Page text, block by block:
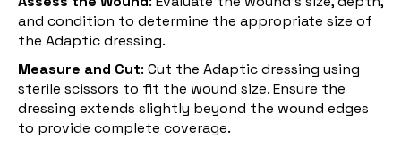
and condition to determine the appropriate size of
the Adaptic dressing.
Measure and Cut: Cut the Adaptic dressing using
sterile scissors to fit the wound size. Ensure the
dressing extends slightly beyond the wound edges
to provide complete coverage.